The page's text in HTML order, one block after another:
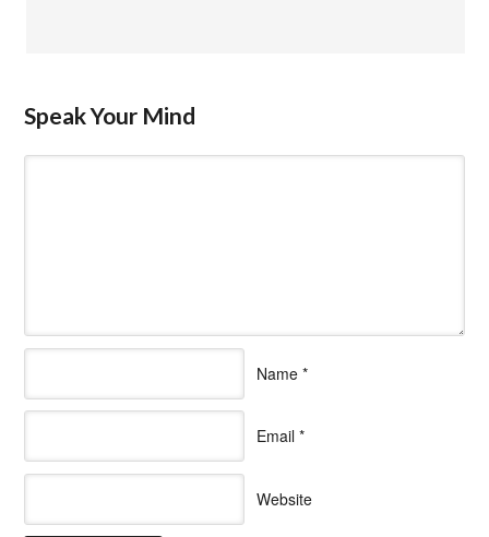
Speak Your Mind
Name *
Email *
Website